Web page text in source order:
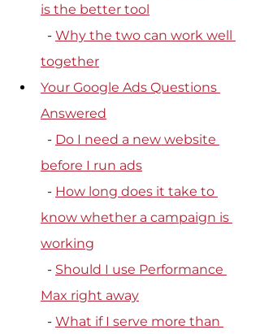
is the better tool
  -
Why the two can work well
together
Your Google Ads Questions
Answered
  -
Do I need a new website
before I run ads
  -
How long does it take to
know whether a campaign is
working
  -
Should I use Performance
Max right away
  -
What if I serve more than